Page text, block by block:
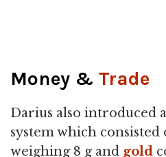
Money & Trade
Darius also introduced
system which consisted
weighing 8 g and gold